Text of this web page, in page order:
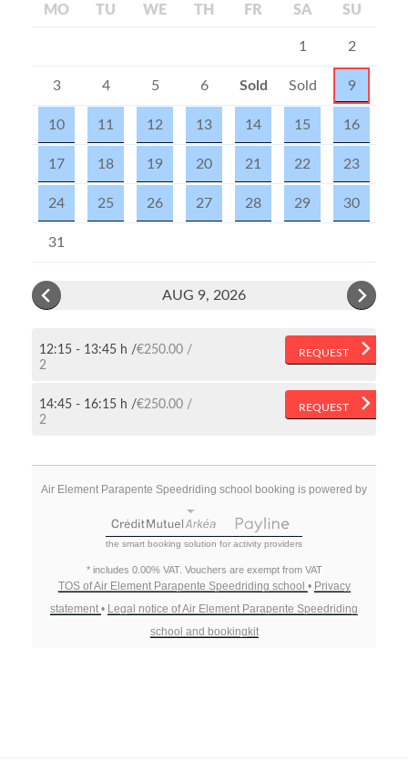
MO TU WE TH FR SA SU
1 2
3 4 5 6 Sold
out
Sold
out
9
10 11 12 13 14 15 16
17 18 19 20 21 22 23
24 25 26 27 28 29 30
31
AUG 9, 2026
12:15 - 13:45 h
€250.00
2
REQUEST
14:45 - 16:15 h
€250.00
2
REQUEST
Air Element Parapente Speedriding school booking is powered by
the smart booking solution for activity providers
* includes 0.00% VAT. Vouchers are exempt from VAT
TOS of Air Element Parapente Speedriding school • Privacy
statement • Legal notice of Air Element Parapente Speedriding
school and bookingkit